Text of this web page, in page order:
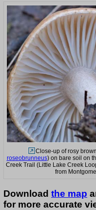
Close-up of rosy
roseobrunneus) on bare soil on
Creek Trail (Little Lake Creek
from
Download the map
for more accurate